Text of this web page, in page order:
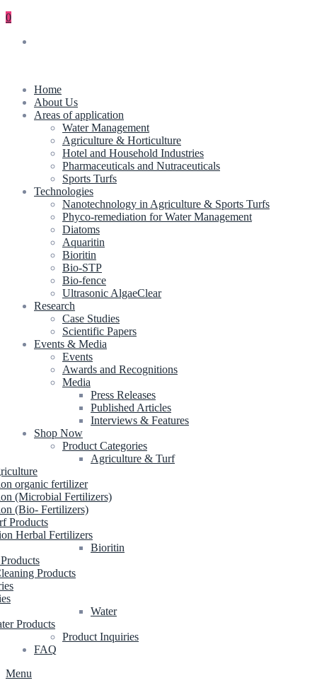
0
Home
About Us
Areas of application
Water Management
Agriculture & Horticulture
Hotel and Household Industries
Pharmaceuticals and Nutraceuticals
Sports Turfs
Technologies
Nanotechnology in Agriculture & Sports Turfs
Phyco-remediation for Water Management
Diatoms
Aquaritin
Bioritin
Bio-STP
Bio-fence
Ultrasonic AlgaeClear
Research
Case Studies
Scientific Papers
Events & Media
Events
Awards and Recognitions
Media
Press Releases
Published Articles
Interviews & Features
Shop Now
Product Categories
Agriculture & Turf
organic fertilizer
(Microbial Fertilizers)
(Bio- Fertilizers)
Products
Herbal Fertilizers
Bioritin
Products
Water
Products
Product Inquiries
FAQ
Menu